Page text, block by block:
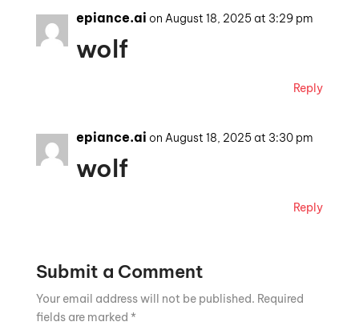
epiance.ai on August 18, 2025 at 3:29 pm
wolf
Reply
epiance.ai on August 18, 2025 at 3:30 pm
wolf
Reply
Submit a Comment
Your email address will not be published. Required
fields are marked *